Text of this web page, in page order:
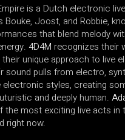
is a Dutch electronic
Bouke, Joost, and Robbie,
that blend melody
4D4M recognizes their
unique approach to live
sound pulls from electro,
electronic styles, creating
and deeply human.
the most exciting live acts in
right now.